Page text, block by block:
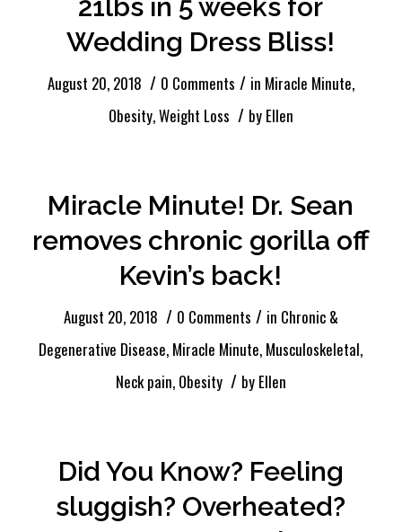
21lbs in 5 weeks for
Wedding Dress Bliss!
August 20, 2018 / 0 Comments / in Miracle Minute,
Obesity,Weight Loss / by Ellen
Miracle Minute! Dr. Sean
removes chronic gorilla off
Kevin’s back!
August 20, 2018 / 0 Comments / in Chronic &
Degenerative Disease, Miracle Minute, Musculoskeletal,
Neck pain, Obesity / by Ellen
Did You Know? Feeling
sluggish? Overheated?